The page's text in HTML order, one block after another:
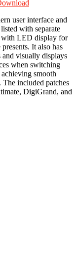
user interface and
with separate
with LED display for
It also has
and visually displays
when switching
smooth
included patches
DigiGrand, and